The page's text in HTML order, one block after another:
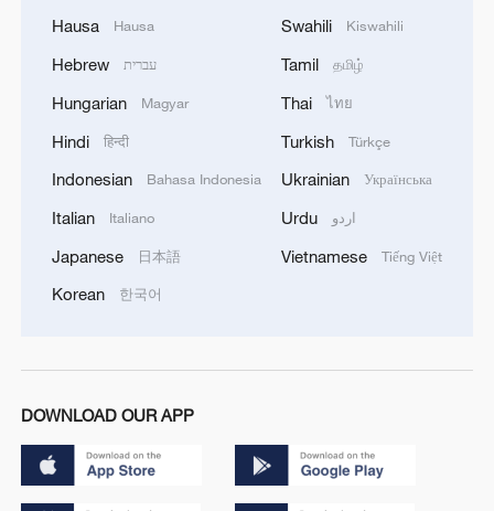
Hausa Hausa
Hebrew עברית
Hungarian Magyar
Hindi हिन्दी
Indonesian Bahasa Indonesia
Italian Italiano
Japanese 日本語
Korean 한국어
Swahili Kiswahili
Tamil தமிழ்
Thai ไทย
Turkish Türkçe
Ukrainian Українська
Urdu اردو
Vietnamese Tiếng Việt
DOWNLOAD OUR APP